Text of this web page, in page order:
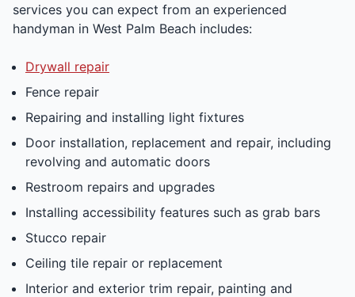
services you can expect from an experienced
handyman in West Palm Beach includes:
Drywall repair
Fence repair
Repairing and installing light fixtures
Door installation, replacement and repair, including
revolving and automatic doors
Restroom repairs and upgrades
Installing accessibility features such as grab bars
Stucco repair
Ceiling tile repair or replacement
Interior and exterior trim repair, painting and